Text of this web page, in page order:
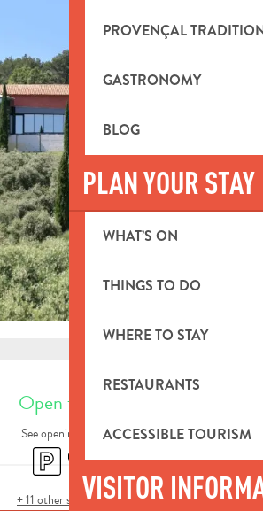
PROVENÇAL
GASTRONOMY
BLOG
PLAN YOUR STAY
WHAT’S ON
THINGS TO DO
WHERE TO STAY
RESTAURANTS
ACCESSIBLE TOURISM
VISITOR
& CONTACT
Open today
See opening hours
Car parkShop
+ 11 other service(s)